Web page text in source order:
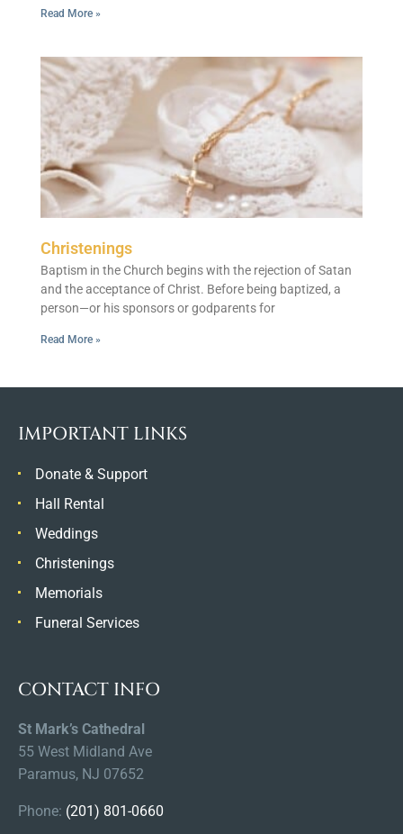
Read More »
Christenings
Baptism in the Church begins with the rejection of Satan
and the acceptance of Christ. Before being baptized, a
person—or his sponsors or godparents for
Read More »
IMPORTANT LINKS
Donate & Support
Hall Rental
Weddings
Christenings
Memorials
Funeral Services
CONTACT INFO
St Mark’s Cathedral
55 West Midland Ave
Paramus, NJ 07652
Phone: (201) 801-0660